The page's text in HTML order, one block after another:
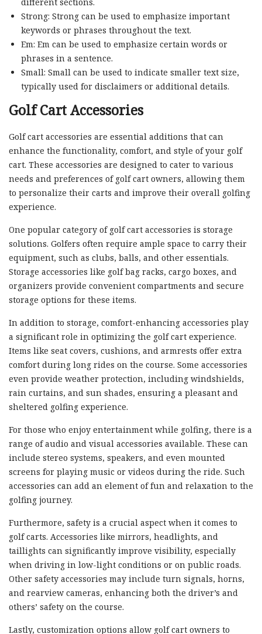
Strong: Strong can be used to emphasize important
keywords or phrases throughout the text.
Em: Em can be used to emphasize certain words or
phrases in a sentence.
Small: Small can be used to indicate smaller text size,
typically used for disclaimers or additional details.
Golf Cart Accessories
Golf cart accessories are essential additions that can
enhance the functionality, comfort, and style of your golf
cart. These accessories are designed to cater to various
needs and preferences of golf cart owners, allowing them
to personalize their carts and improve their overall golfing
experience.
One popular category of golf cart accessories is storage
solutions. Golfers often require ample space to carry their
equipment, such as clubs, balls, and other essentials.
Storage accessories like golf bag racks, cargo boxes, and
organizers provide convenient compartments and secure
storage options for these items.
In addition to storage, comfort-enhancing accessories play
a significant role in optimizing the golf cart experience.
Items like seat covers, cushions, and armrests offer extra
comfort during long rides on the course. Some accessories
even provide weather protection, including windshields,
rain curtains, and sun shades, ensuring a pleasant and
sheltered golfing experience.
For those who enjoy entertainment while golfing, there is a
range of audio and visual accessories available. These can
include stereo systems, speakers, and even mounted
screens for playing music or videos during the ride. Such
accessories can add an element of fun and relaxation to the
golfing journey.
Furthermore, safety is a crucial aspect when it comes to
golf carts. Accessories like mirrors, headlights, and
taillights can significantly improve visibility, especially
when driving in low-light conditions or on public roads.
Other safety accessories may include turn signals, horns,
and rearview cameras, enhancing both the driver’s and
others’ safety on the course.
Lastly, customization options allow golf cart owners to